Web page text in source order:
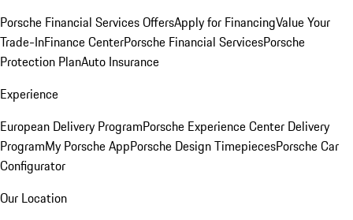
Porsche Financial Services OffersApply for FinancingValue Your
Trade-InFinance CenterPorsche Financial ServicesPorsche
Protection PlanAuto Insurance
Experience
European Delivery ProgramPorsche Experience Center Delivery
ProgramMy Porsche AppPorsche Design TimepiecesPorsche Car
Configurator
Our Location